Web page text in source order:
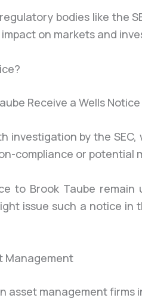
bodies like the
on markets and
investigation by the
compliance or potential
to Brook Taube remain
issue such a notice in
Management
asset management firms